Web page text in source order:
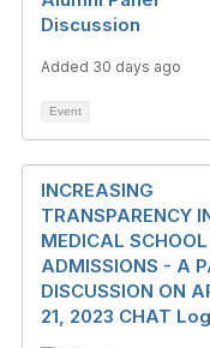
Discussion
Added 30 days ago
Event
INCREASING
TRANSPARENCY
MEDICAL SCHOOL
ADMISSIONS - A
DISCUSSION ON
21, 2023 CHAT Log